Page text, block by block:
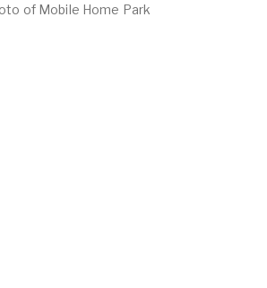
of Mobile Home Park